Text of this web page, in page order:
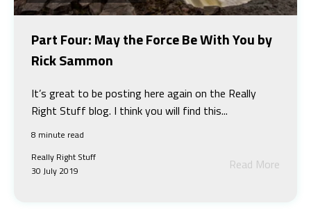
Part Four: May the Force Be With You by
Rick Sammon
It’s great to be posting here again on the Really
Right Stuff blog. I think you will find this...
8 minute read
Really Right Stuff
30 July 2019
Read More